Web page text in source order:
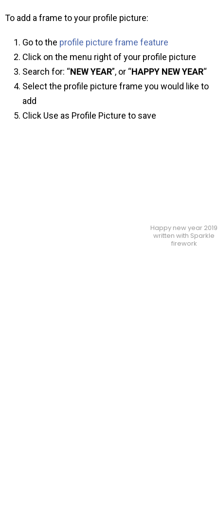
To add a frame to your profile picture:
Go to the profile picture frame feature
Click on the menu right of your profile picture
Search for: “NEW YEAR”, or “HAPPY NEW YEAR“
Select the profile picture frame you would like to
add
Click Use as Profile Picture to save
Happy new year 2019
written with Sparkle
firework